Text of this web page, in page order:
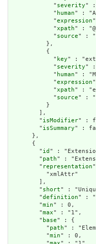
            "
severity" :
            "
human" :
            "
expression
            "
xpath" :
            "
source" :
          },
          {
            "
key" :
            "
severity" :
            "
human" :
            "
expression
            "
xpath" :
            "
source" :
          }
        ],
        "
isModifier" :
        "
isSummary" :
      },
      {
        "
id " :
        "
path" :
        "
representation
          "xmlAttr"
        ],
        "
short" :
        "
definition" :
        "
min" : 0,
        "
max" : "1",
        "
base" : {
          "
path" :
          "
min" : 0,